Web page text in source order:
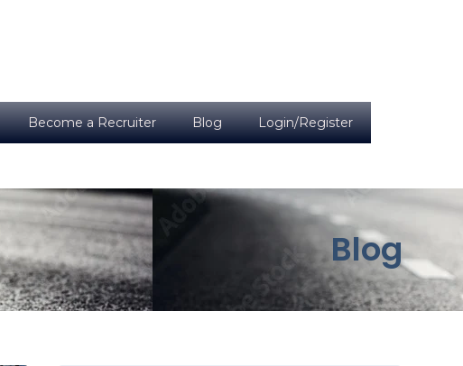
Become a Recruiter Blog Login/Register
Blog